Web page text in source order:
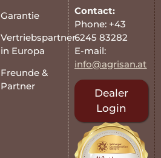
Garantie
Vertriebspartner
in Europa
Freunde &
Partner
Contact:
Phone: +43
6245 83282
E-mail:
info@agrisan.at
Dealer
Login